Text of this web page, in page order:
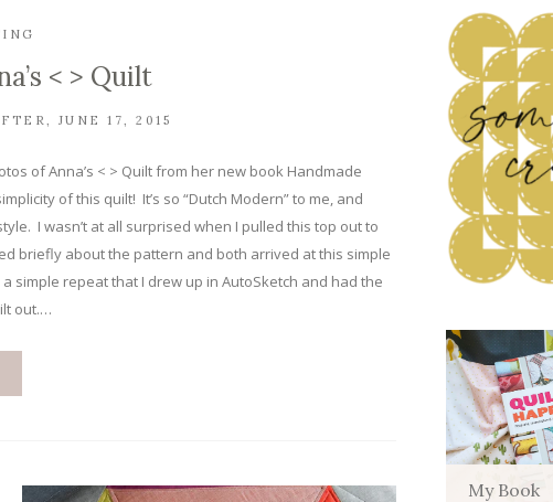
< > Quilt
JUNE 17, 2015
of Anna’s < > Quilt from her new book Handmade
of this quilt! It’s so “Dutch Modern” to me, and
I wasn’t at all surprised when I pulled this top out to
briefly about the pattern and both arrived at this simple
simple repeat that I drew up in AutoSketch and had the
out.…
My Book